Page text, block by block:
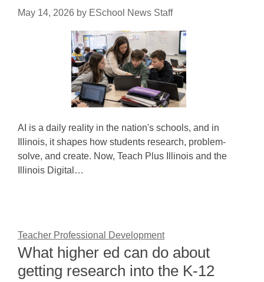
May 14, 2026 by ESchool News Staff
AI is a daily reality in the nation's schools, and in
Illinois, it shapes how students research, problem-
solve, and create. Now, Teach Plus Illinois and the
Illinois Digital…
Teacher Professional Development
What higher ed can do about
getting research into the K-12